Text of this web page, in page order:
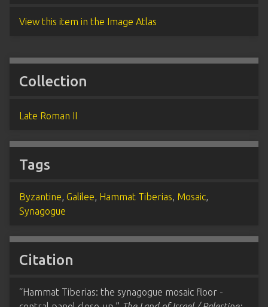
View this item in the Image Atlas
Collection
Late Roman II
Tags
Byzantine, Galilee, Hammat Tiberias, Mosaic,
Synagogue
Citation
“Hammat Tiberias: the synagogue mosaic floor -